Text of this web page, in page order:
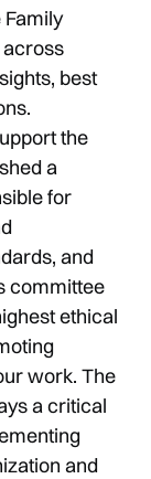
best
the
a
for
and
committee
ethical
work. The
a critical
and